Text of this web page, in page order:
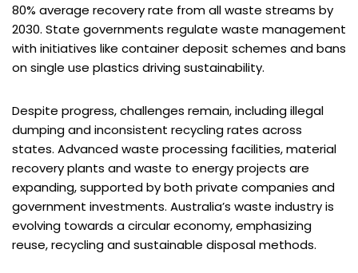
80% average recovery rate from all waste streams by
2030. State governments regulate waste management
with initiatives like container deposit schemes and bans
on single use plastics driving sustainability.
Despite progress, challenges remain, including illegal
dumping and inconsistent recycling rates across
states. Advanced waste processing facilities, material
recovery plants and waste to energy projects are
expanding, supported by both private companies and
government investments. Australia’s waste industry is
evolving towards a circular economy, emphasizing
reuse, recycling and sustainable disposal methods.